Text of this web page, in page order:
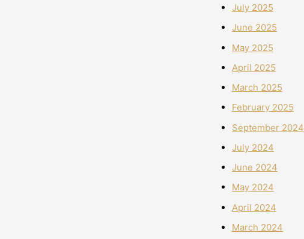
July 2025
June 2025
May 2025
April 2025
March 2025
February 2025
September 2024
July 2024
June 2024
May 2024
April 2024
March 2024